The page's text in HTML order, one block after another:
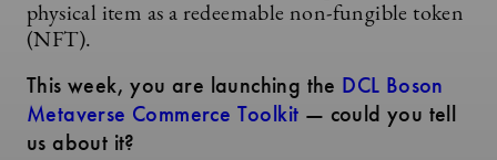
physical item as a redeemable non-fungible token
(NFT).
This week, you are launching the DCL Boson
Metaverse Commerce Toolkit — could you tell
us about it?